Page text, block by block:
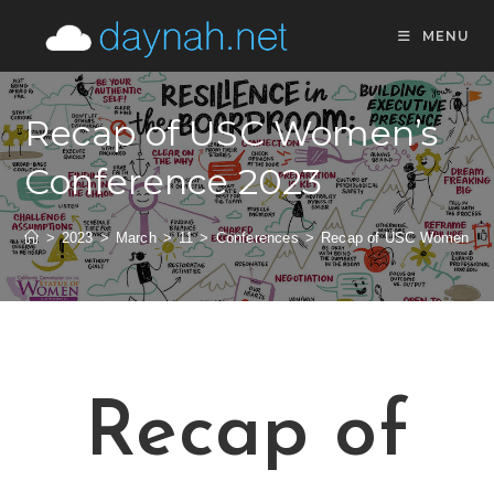
MENU
Recap of USC Women’s
Conference 2023
> 2023 > March > 11 > Conferences > Recap of USC Women’s
Recap of